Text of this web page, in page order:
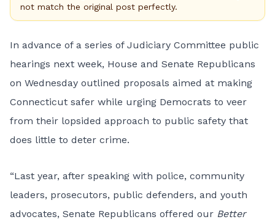
not match the original post perfectly.
In advance of a series of Judiciary Committee public
hearings next week, House and Senate Republicans
on Wednesday outlined proposals aimed at making
Connecticut safer while urging Democrats to veer
from their lopsided approach to public safety that
does little to deter crime.
“Last year, after speaking with police, community
leaders, prosecutors, public defenders, and youth
advocates, Senate Republicans offered our Better